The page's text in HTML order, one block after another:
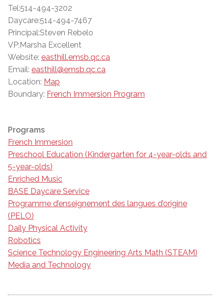
Tel:514-494-3202
Daycare:514-494-7467
Principal:Steven Rebelo
VP:Marsha Excellent
Website: easthill.emsb.qc.ca
Email: easthill@emsb.qc.ca
Location: Map
Boundary: French Immersion Program
Programs
French Immersion
Preschool Education (Kindergarten for 4-year-olds and
5-year-olds)
Enriched Music
BASE Daycare Service
Programme d’enseignement des langues d’origine
(PELO)
Daily Physical Activity
Robotics
Science Technology Engineering Arts Math (STEAM)
Media and Technology